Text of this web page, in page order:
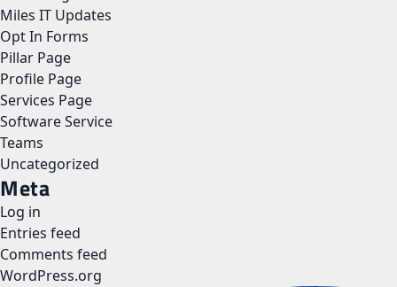
Miles IT Updates
Opt In Forms
Pillar Page
Profile Page
Services Page
Software Service
Teams
Uncategorized
Meta
Log in
Entries feed
Comments feed
WordPress.org